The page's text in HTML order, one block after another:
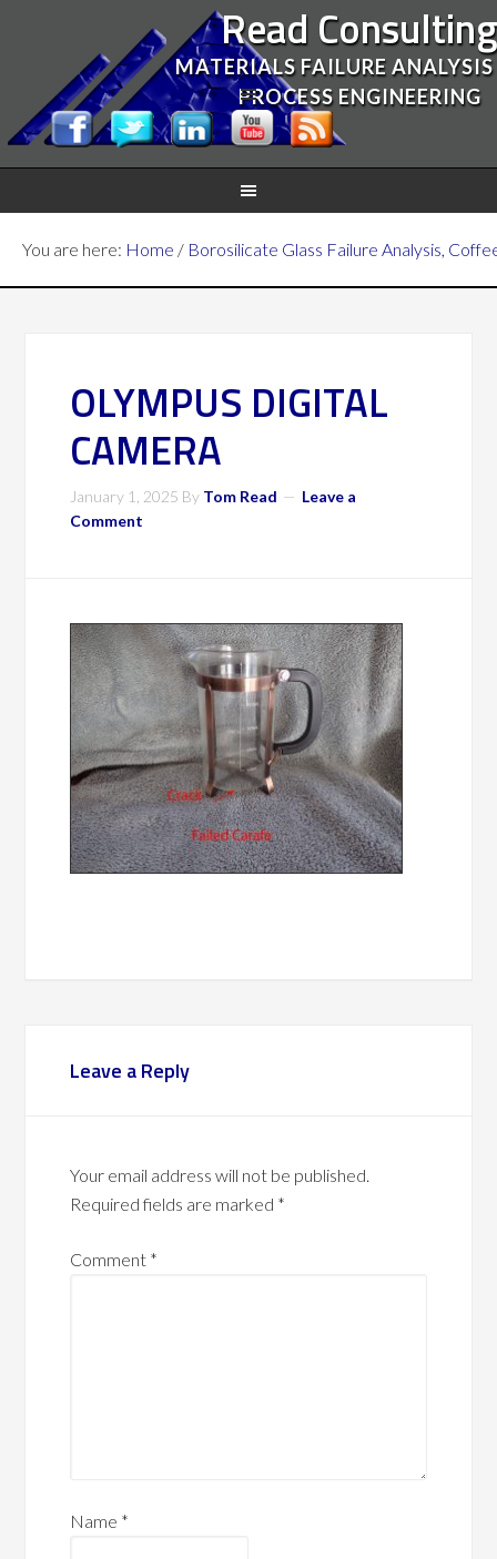
Read Consulting
MATERIALS FAILURE
PROCESS ENGINEERING
You are here: Home / Borosilicate Glass Failure Analysis,
OLYMPUS DIGITAL
CAMERA
January 1, 2025 By Tom Read
Leave a
Comment
Leave a Reply
Your email address will not be published.
Required fields are marked *
Comment *
Name *